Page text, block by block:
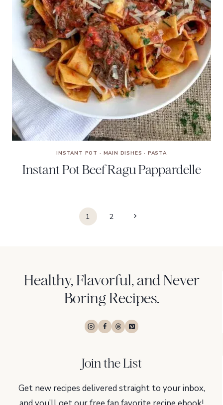
INSTANT POT · MAIN DISHES · PASTA
Instant Pot Beef Ragu Pappardelle
1 2
Next
Healthy, Flavorful, and Never
Boring Recipes.
Join the List
Get new recipes delivered straight to your inbox,